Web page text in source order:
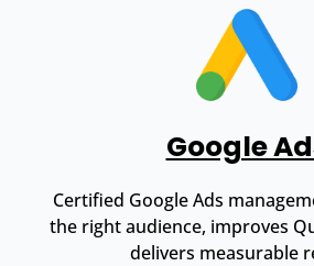
Google
Certified Google Ads
the right audience, improves
delivers measurable